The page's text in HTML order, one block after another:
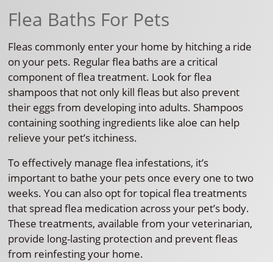
Flea Baths For Pets
Fleas commonly enter your home by hitching a ride
on your pets. Regular flea baths are a critical
component of flea treatment. Look for flea
shampoos that not only kill fleas but also prevent
their eggs from developing into adults. Shampoos
containing soothing ingredients like aloe can help
relieve your pet’s itchiness.
To effectively manage flea infestations, it’s
important to bathe your pets once every one to two
weeks. You can also opt for topical flea treatments
that spread flea medication across your pet’s body.
These treatments, available from your veterinarian,
provide long-lasting protection and prevent fleas
from reinfesting your home.